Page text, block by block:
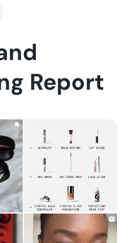
Report